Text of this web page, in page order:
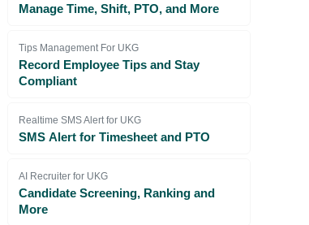
Manage Time, Shift, PTO, and More
Tips Management For UKG
Record Employee Tips and Stay
Compliant
Realtime SMS Alert for UKG
SMS Alert for Timesheet and PTO
AI Recruiter for UKG
Candidate Screening, Ranking and
More